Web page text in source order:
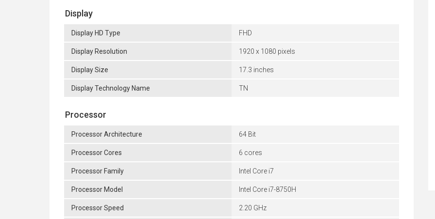
Display
Display HD Type FHD
Display Resolution 1920 x 1080 pixels
Display Size 17.3 inches
Display Technology Name TN
Processor
Processor Architecture 64 Bit
Processor Cores 6 cores
Processor Family Intel Core i7
Processor Model Intel Core i7-8750H
Processor Speed 2.20 GHz